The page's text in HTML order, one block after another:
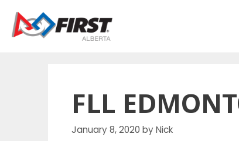
content
FLL
January 8, 2020 byNick